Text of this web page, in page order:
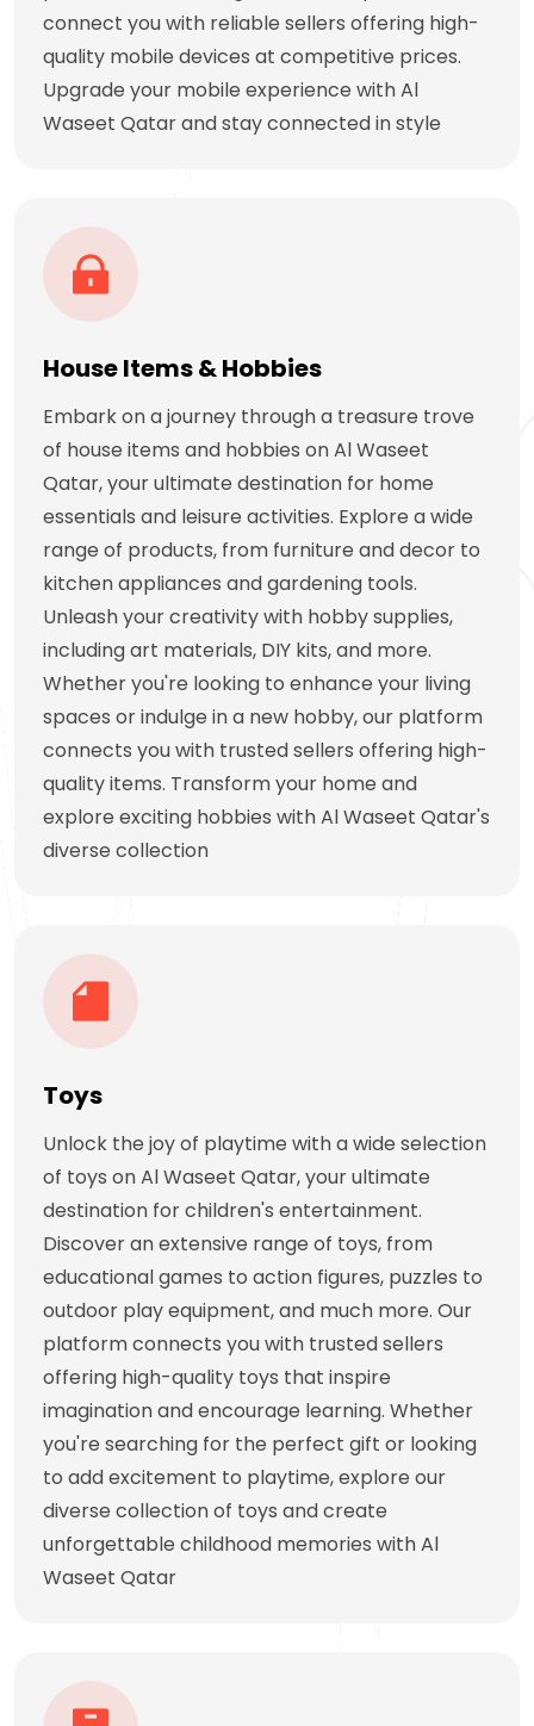
connect you with reliable sellers offering high-
quality mobile devices at competitive prices.
Upgrade your mobile experience with Al
Waseet Qatar and stay connected in style
House Items & Hobbies
Embark on a journey through a treasure trove
of house items and hobbies on Al Waseet
Qatar, your ultimate destination for home
essentials and leisure activities. Explore a wide
range of products, from furniture and decor to
kitchen appliances and gardening tools.
Unleash your creativity with hobby supplies,
including art materials, DIY kits, and more.
Whether you're looking to enhance your living
spaces or indulge in a new hobby, our platform
connects you with trusted sellers offering high-
quality items. Transform your home and
explore exciting hobbies with Al Waseet Qatar's
diverse collection
Toys
Unlock the joy of playtime with a wide selection
of toys on Al Waseet Qatar, your ultimate
destination for children's entertainment.
Discover an extensive range of toys, from
educational games to action figures, puzzles to
outdoor play equipment, and much more. Our
platform connects you with trusted sellers
offering high-quality toys that inspire
imagination and encourage learning. Whether
you're searching for the perfect gift or looking
to add excitement to playtime, explore our
diverse collection of toys and create
unforgettable childhood memories with Al
Waseet Qatar